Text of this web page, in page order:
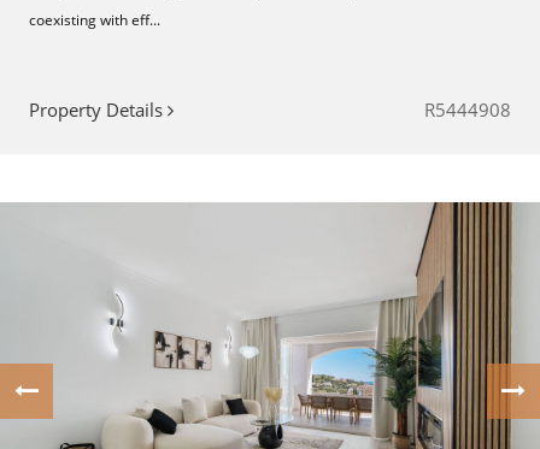
coexisting with eff...
Property Details R5444908